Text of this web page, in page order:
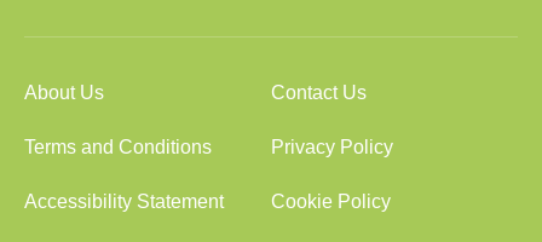
About Us Contact Us
Terms and Conditions Privacy Policy
Accessibility Statement Cookie Policy